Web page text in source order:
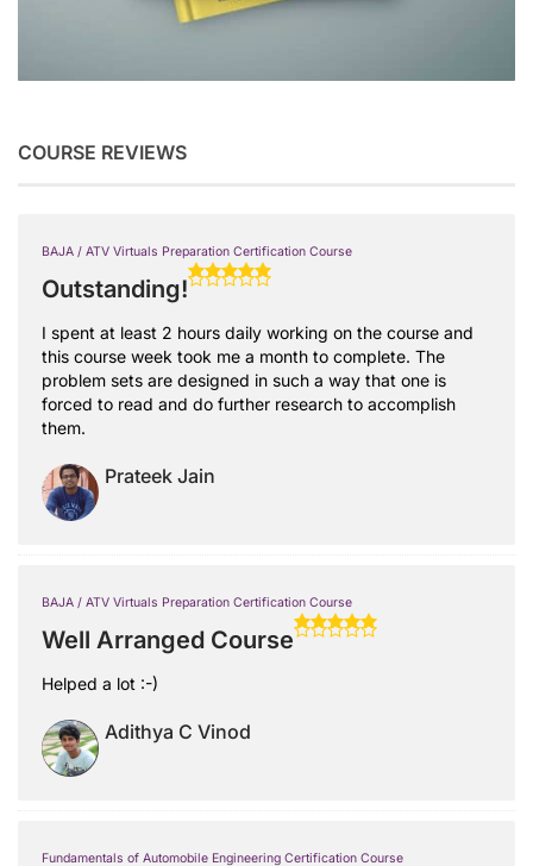
COURSE REVIEWS
BAJA / ATV Virtuals Preparation Certification Course
Outstanding!
I spent at least 2 hours daily working on the course and
this course week took me a month to complete. The
problem sets are designed in such a way that one is
forced to read and do further research to accomplish
them.
Prateek Jain
BAJA / ATV Virtuals Preparation Certification Course
Well Arranged Course
Helped a lot :-)
Adithya C Vinod
Fundamentals of Automobile Engineering Certification Course